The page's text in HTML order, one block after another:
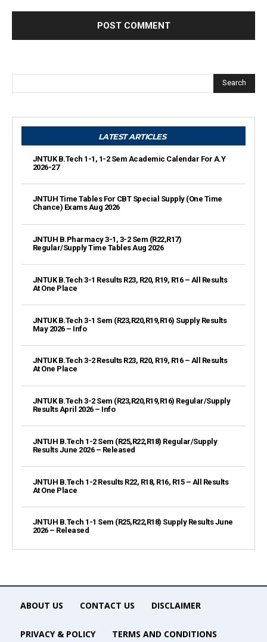
Search
LATEST ARTICLES
JNTUK B.Tech 1-1, 1-2 Sem Academic Calendar For A.Y
2026-27
JNTUH Time Tables For CBT Special Supply (One Time
Chance) Exams Aug 2026
JNTUH B.Pharmacy 3-1, 3-2 Sem (R22,R17)
Regular/Supply Time Tables Aug 2026
JNTUK B.Tech 3-1 Results R23, R20, R19, R16 – All Results
At One Place
JNTUK B.Tech 3-1 Sem (R23,R20,R19,R16) Supply Results
May 2026 – Info
JNTUK B.Tech 3-2 Results R23, R20, R19, R16 – All Results
At One Place
JNTUK B.Tech 3-2 Sem (R23,R20,R19,R16) Regular/Supply
Results April 2026 – Info
JNTUH B.Tech 1-2 Sem (R25,R22,R18) Regular/Supply
Results June 2026 – Released
JNTUH B.Tech 1-2 Results R22, R18, R16, R15 – All Results
At One Place
JNTUH B.Tech 1-1 Sem (R25,R22,R18) Supply Results June
2026 – Released
ABOUT US CONTACT US DISCLAIMER
PRIVACY & POLICY TERMS AND CONDITIONS